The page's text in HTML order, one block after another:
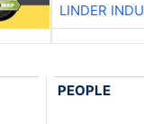
LINDER
PEOPLE